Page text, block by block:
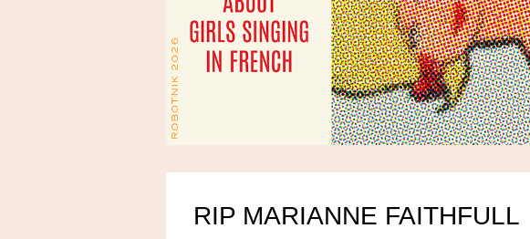
RIP MARIANNE FAITHFULL